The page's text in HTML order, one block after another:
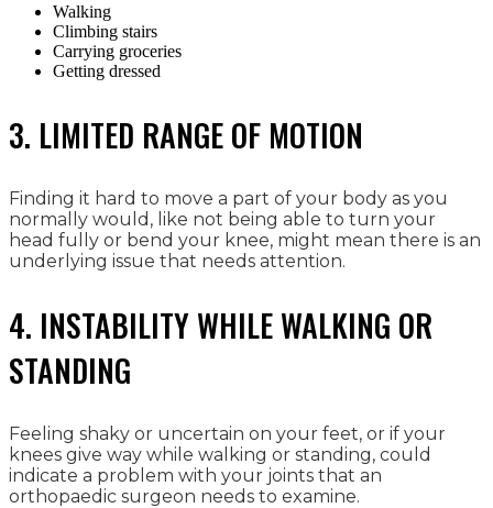
Walking
Climbing stairs
Carrying groceries
Getting dressed
3. LIMITED RANGE OF MOTION
Finding it hard to move a part of your body as you
normally would, like not being able to turn your
head fully or bend your knee, might mean there is an
underlying issue that needs attention.
4. INSTABILITY WHILE WALKING OR
STANDING
Feeling shaky or uncertain on your feet, or if your
knees give way while walking or standing, could
indicate a problem with your joints that an
orthopaedic surgeon needs to examine.